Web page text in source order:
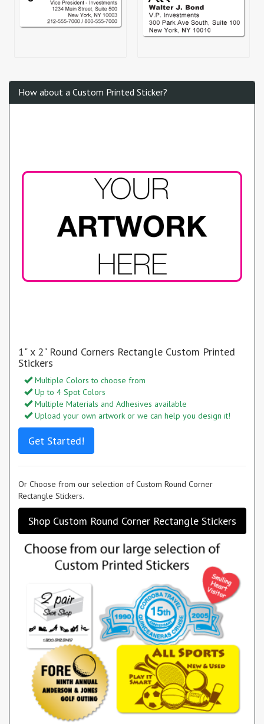
How about a Custom Printed Sticker?
1" x 2" Round Corners Rectangle Custom Printed
Stickers
Multiple Colors to choose from
Up to 4 Spot Colors
Multiple Materials and Adhesives available
Upload your own artwork or we can help you design it!
Get Started!
Or Choose from our selection of Custom Round Corner
Rectangle Stickers.
Shop Custom Round Corner Rectangle Stickers